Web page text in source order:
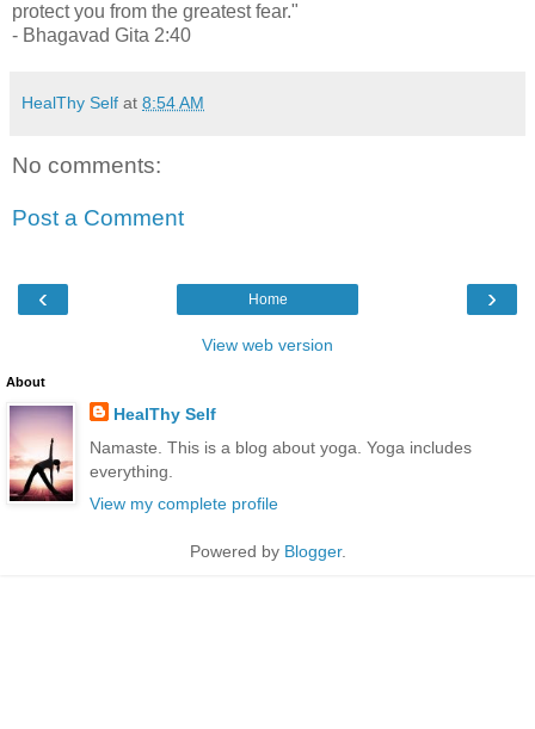
protect you from the greatest fear."
- Bhagavad Gita 2:40
HealThy Self at 8:54 AM
No comments:
Post a Comment
‹ ›
Home
View web version
About
HealThy Self
Namaste. This is a blog about yoga. Yoga includes
everything.
View my complete profile
Powered by Blogger.